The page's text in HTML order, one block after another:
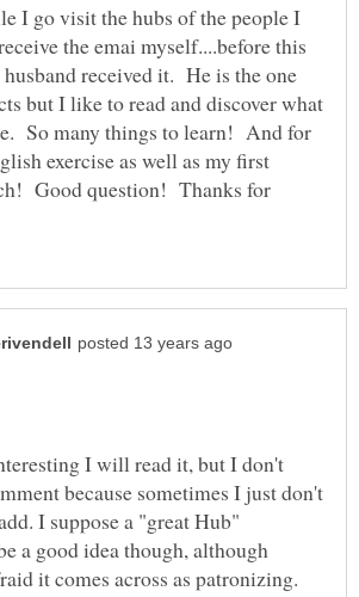
I go visit the hubs of the people I
the emai myself....before this
received it. He is the one
but I like to read and discover what
So many things to learn! And for
exercise as well as my first
Good question! Thanks for
I will read it, but I don't
because sometimes I just don't
I suppose a "great Hub"
a good idea though, although